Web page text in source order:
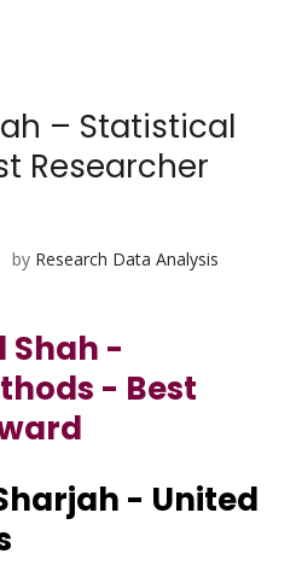
– Statistical
Researcher
by Research Data Analysis
Shah -
- Best
- United